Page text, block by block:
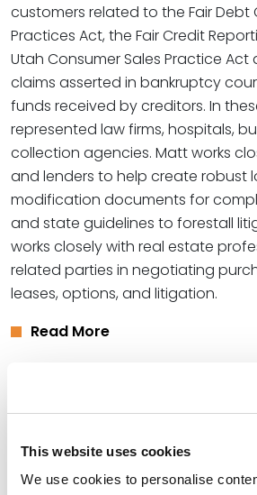
This website uses cookies
We use cookies to personalise
customers related to the Fair Debt
Practices Act, the Fair Credit
Utah Consumer Sales Practice Act
claims asserted in bankruptcy
funds received by creditors. In
represented law firms, hospitals,
collection agencies. Matt works
and lenders to help create robust
modification documents for
and state guidelines to forestall
works closely with real estate
related parties in negotiating
leases, options, and litigation.
Read More
Education
University of Utah College of Law,